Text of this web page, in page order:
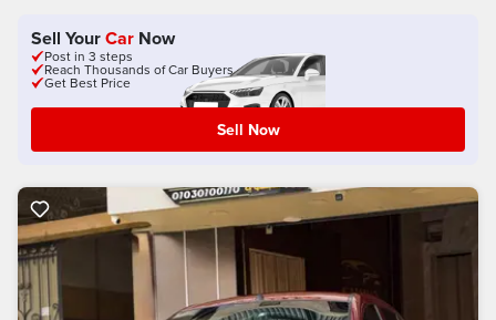
Sell YourCar Now
Post in 3 steps
Reach Thousands of Car Buyers
Get Best Price
Sell Now